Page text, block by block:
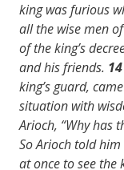
king was furious
all the wise men
of the king’s
and his friends. 14
king’s guard,
situation with
Arioch, “Why has
So Arioch told
at once to see